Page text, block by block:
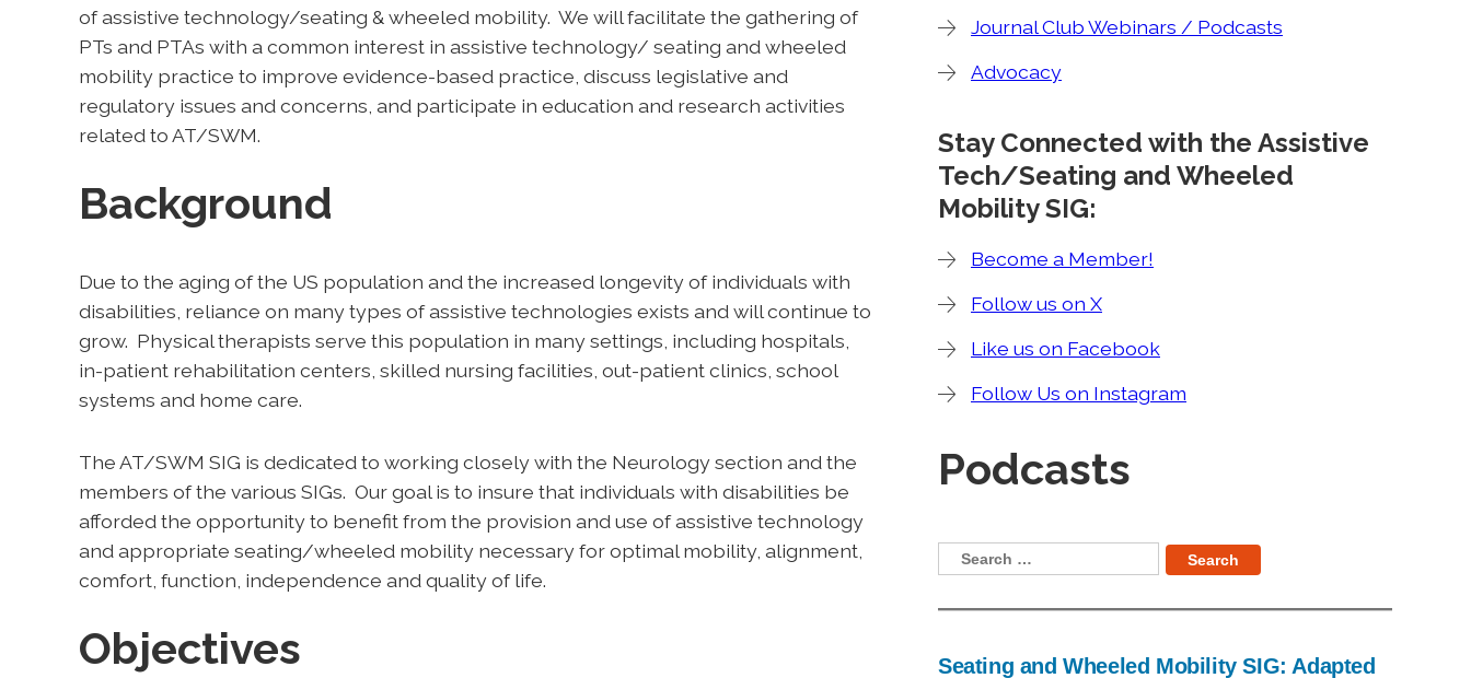
of assistive technology/seating & wheeled mobility. We will facilitate the gathering of
PTs and PTAs with a common interest in assistive technology/ seating and wheeled
mobility practice to improve evidence-based practice, discuss legislative and
regulatory issues and concerns, and participate in education and research activities
related to AT/SWM.
Background
Due to the aging of the US population and the increased longevity of individuals with
disabilities, reliance on many types of assistive technologies exists and will continue to
grow. Physical therapists serve this population in many settings, including hospitals,
in-patient rehabilitation centers, skilled nursing facilities, out-patient clinics, school
systems and home care.
The AT/SWM SIG is dedicated to working closely with the Neurology section and the
members of the various SIGs. Our goal is to insure that individuals with disabilities be
afforded the opportunity to benefit from the provision and use of assistive technology
and appropriate seating/wheeled mobility necessary for optimal mobility, alignment,
comfort, function, independence and quality of life.
Objectives
Journal Club Webinars / Podcasts
Advocacy
Stay Connected with the Assistive
Tech/Seating and Wheeled
Mobility SIG:
Become a Member!
Follow us on X
Like us on Facebook
Follow Us on Instagram
Podcasts